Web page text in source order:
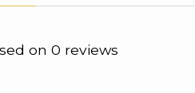
on 0 reviews